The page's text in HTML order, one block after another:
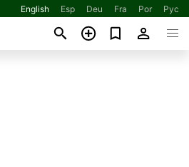
English Esp Deu Fra Por Рус